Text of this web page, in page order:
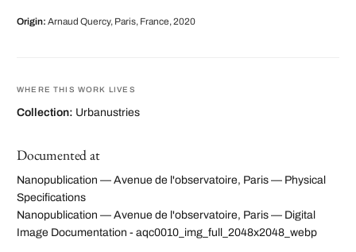
Origin: Arnaud Quercy, Paris, France, 2020
WHERE THIS WORK LIVES
Collection: Urbanustries
Documented at
Nanopublication — Avenue de l'observatoire, Paris — Physical
Specifications
Nanopublication — Avenue de l'observatoire, Paris — Digital
Image Documentation - aqc0010_img_full_2048x2048_webp